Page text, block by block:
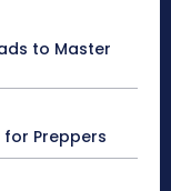
to Master
Preppers